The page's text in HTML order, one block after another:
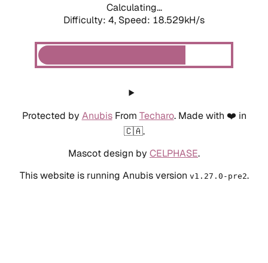
Calculating...
Difficulty: 4, Speed: 18.529kH/s
Protected by AnubisFrom Techaro. Made with ❤️ in
🇨🇦.
Mascot design by CELPHASE.
This website is running Anubis version v1.27.0-pre2.